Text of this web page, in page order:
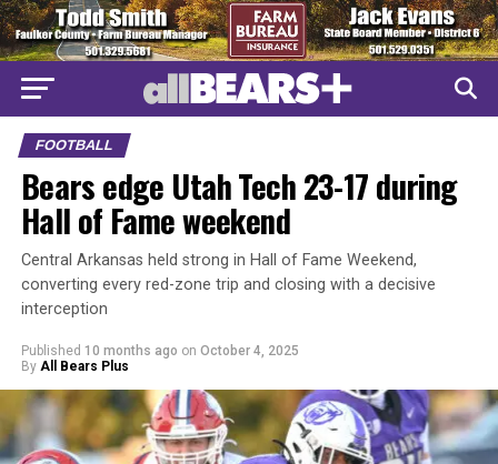
FOOTBALL
Bears edge Utah Tech 23-17 during
Hall of Fame weekend
Central Arkansas held strong in Hall of Fame Weekend,
converting every red-zone trip and closing with a decisive
interception
Published 10 months ago on October 4, 2025
By All Bears Plus